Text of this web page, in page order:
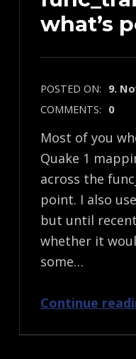
what’s
POSTED ON: 9.
COMMENTS: 0
Most of you
Quake 1
across the
point. I also
but until
whether it
some…
Continue